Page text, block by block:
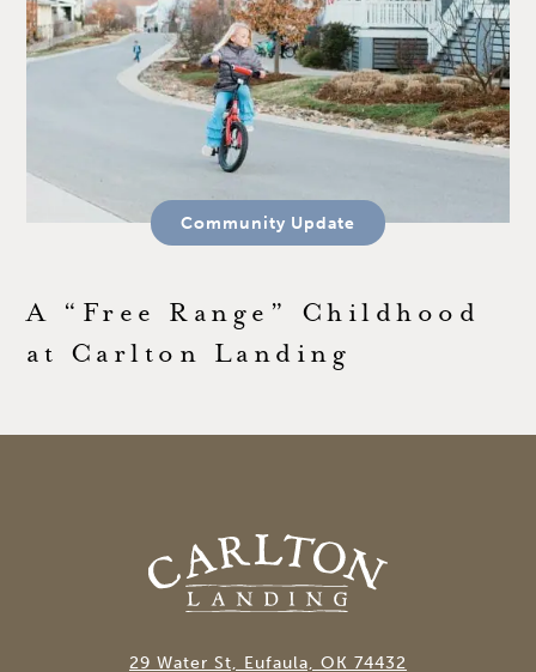
Community Update
A “Free Range” Childhood
at Carlton Landing
29 Water St, Eufaula, OK 74432